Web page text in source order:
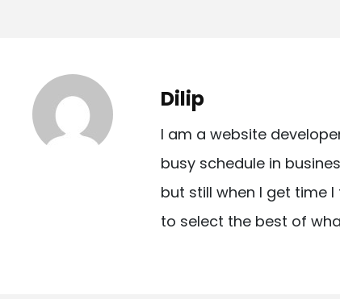
n
a
Dilip
I am a website
busy schedule in
but still when I get time
to select the best of